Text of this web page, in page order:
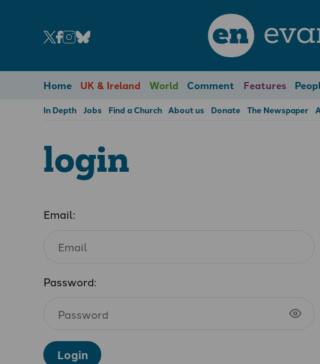
en
Home UK & Ireland World Comment Features
In Depth Jobs Find a Church About us Donate The Newspaper
login
Email:
Password:
Login